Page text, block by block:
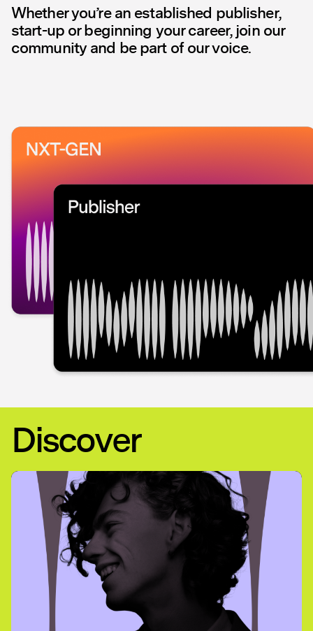
Whether you’re an established publisher,
start-up or beginning your career, join our
community and be part of our voice.
Discover